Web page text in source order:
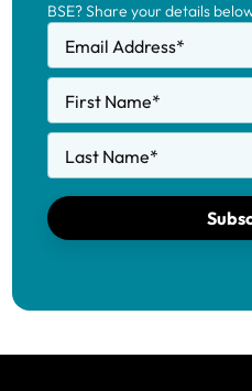
BSE? Share your details
Email Address*
First Name*
Last Name*